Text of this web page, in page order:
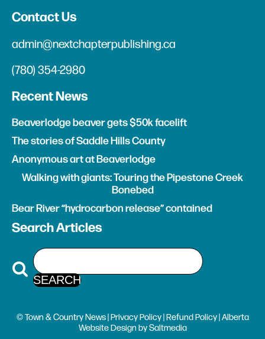
Contact Us
admin@nextchapterpublishing.ca
(780) 354-2980
Recent News
Beaverlodge beaver gets $50k facelift
The stories of Saddle Hills County
Anonymous art at Beaverlodge
Walking with giants: Touring the Pipestone Creek
Bonebed
Bear River “hydrocarbon release” contained
Search Articles
© Town & Country News |Privacy Policy|Refund Policy| Alberta
Website Design bySaltmedia